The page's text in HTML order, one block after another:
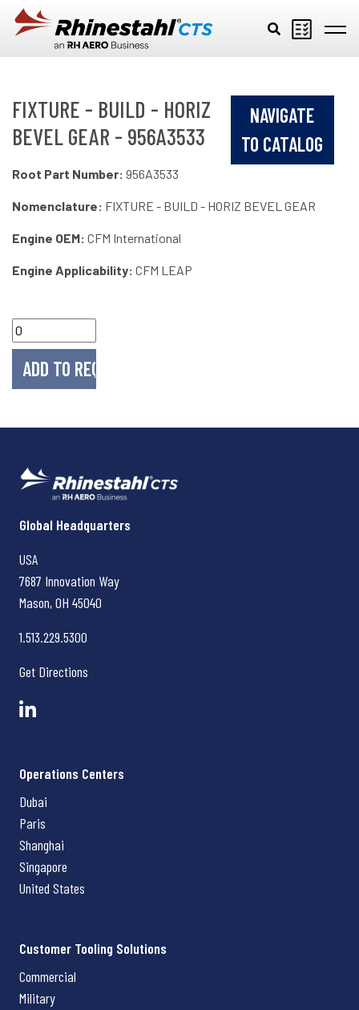
Skip to main content
FIXTURE - BUILD - HORIZ
BEVEL GEAR - 956A3533
NAVIGATE
TO CATALOG
Root Part Number: 956A3533
Nomenclature: FIXTURE - BUILD - HORIZ BEVEL GEAR
Engine OEM: CFM International
Engine Applicability: CFM LEAP
Rhinestahl CTS
Global Headquarters
USA
7687 Innovation Way
Mason, OH 45040
1.513.229.5300
Get Directions
Operations Centers
Dubai
Paris
Shanghai
Singapore
United States
Customer Tooling Solutions
Commercial
Military